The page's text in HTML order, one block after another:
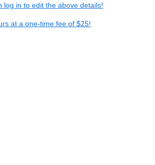
log in to edit the above details!
at a one-time fee of $25!